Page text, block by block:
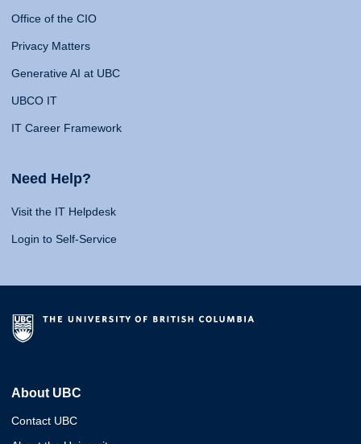
Office of the CIO
Privacy Matters
Generative AI at UBC
UBCO IT
IT Career Framework
Need Help?
Visit the IT Helpdesk
Login to Self-Service
About UBC
Contact UBC